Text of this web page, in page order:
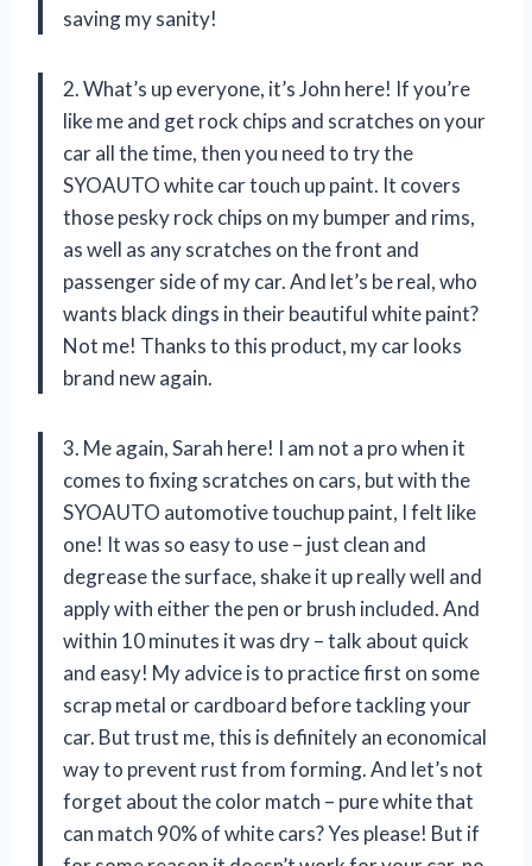
saving my sanity!
2. What’s up everyone, it’s John here! If you’re
like me and get rock chips and scratches on your
car all the time, then you need to try the
SYOAUTO white car touch up paint. It covers
those pesky rock chips on my bumper and rims,
as well as any scratches on the front and
passenger side of my car. And let’s be real, who
wants black dings in their beautiful white paint?
Not me! Thanks to this product, my car looks
brand new again.
3. Me again, Sarah here! I am not a pro when it
comes to fixing scratches on cars, but with the
SYOAUTO automotive touchup paint, I felt like
one! It was so easy to use – just clean and
degrease the surface, shake it up really well and
apply with either the pen or brush included. And
within 10 minutes it was dry – talk about quick
and easy! My advice is to practice first on some
scrap metal or cardboard before tackling your
car. But trust me, this is definitely an economical
way to prevent rust from forming. And let’s not
forget about the color match – pure white that
can match 90% of white cars? Yes please! But if